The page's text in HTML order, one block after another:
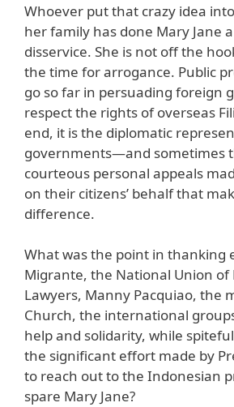
Whoever put that crazy idea
her family has done Mary Jane
disservice. She is not off the
the time for arrogance. Public
go so far in persuading foreign
respect the rights of overseas
end, it is the diplomatic
governments—and sometimes
courteous personal appeals
on their citizens’ behalf that
difference.
What was the point in thanking
Migrante, the National Union of
Lawyers, Manny Pacquiao, the
Church, the international
help and solidarity, while
the significant effort made by
to reach out to the Indonesian
spare Mary Jane?